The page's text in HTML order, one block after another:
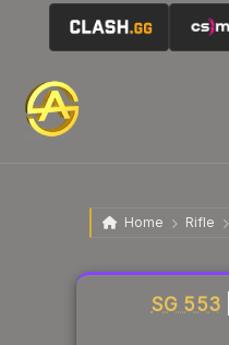
Home Rifle
SG 553|
Liquidity score